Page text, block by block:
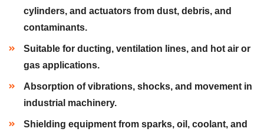
cylinders, and actuators from dust, debris, and
contaminants.
Suitable for ducting, ventilation lines, and hot air or
gas applications.
Absorption of vibrations, shocks, and movement in
industrial machinery.
Shielding equipment from sparks, oil, coolant, and